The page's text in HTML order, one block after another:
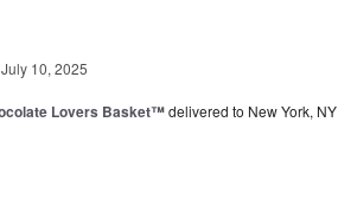
July 10, 2025
Lovers Basket™delivered to New York, NY